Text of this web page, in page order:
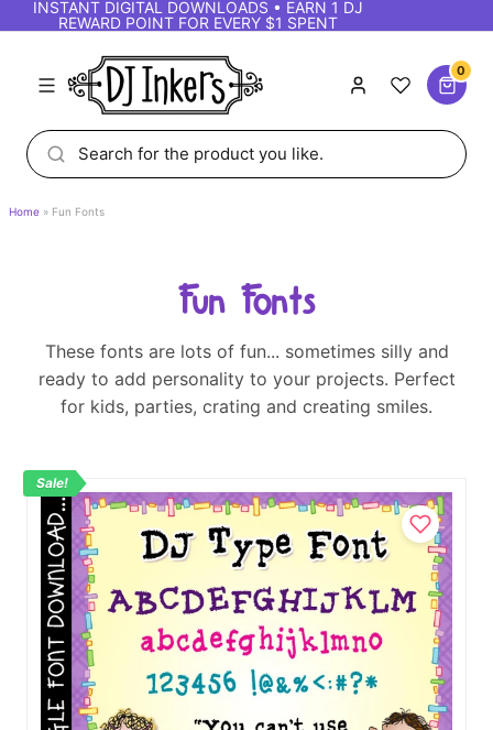
INSTANT DIGITAL DOWNLOADS • EARN 1 DJ
REWARD POINT FOR EVERY $1 SPENT
0
Home Fun Fonts
Fun Fonts
These fonts are lots of fun... sometimes silly and
ready to add personality to your projects. Perfect
for kids, parties, crating and creating smiles.
Sale!